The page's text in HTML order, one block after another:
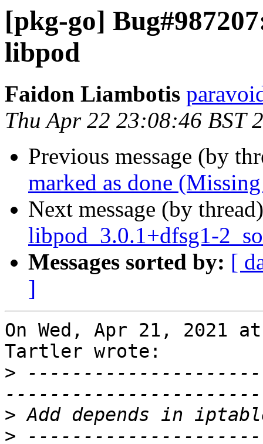
[pkg-go]
libpod
Faidon Liambotis
Thu Apr 22 23:08:46 BST
Previous message (by
marked as done
Next message (by
libpod_3.0.1+dfsg1-
Messages sorted by: [
]
On Wed, Apr 21, 2021
Tartler wrote:
>
>
>